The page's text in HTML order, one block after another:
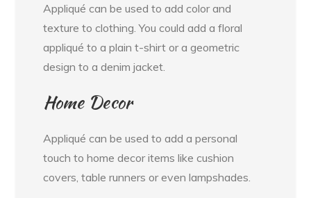
Appliqué can be used to add color and
texture to clothing. You could add a floral
appliqué to a plain t-shirt or a geometric
design to a denim jacket.
Home Decor
Appliqué can be used to add a personal
touch to home decor items like cushion
covers, table runners or even lampshades.